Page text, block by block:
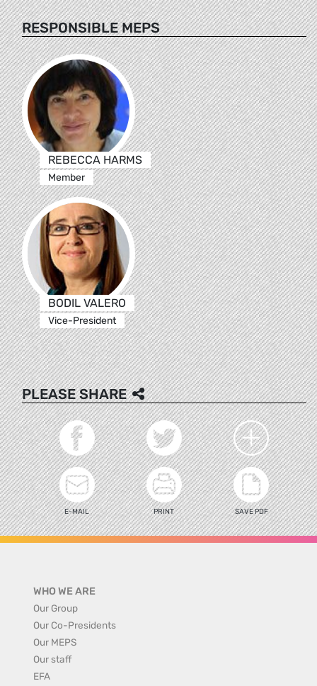
RESPONSIBLE MEPS
REBECCA HARMS
Member
BODIL VALERO
Vice-President
PLEASE SHARE
E-MAIL PRINT SAVE PDF
WHO WE ARE
Our Group
Our Co-Presidents
Our MEPS
Our staff
EFA